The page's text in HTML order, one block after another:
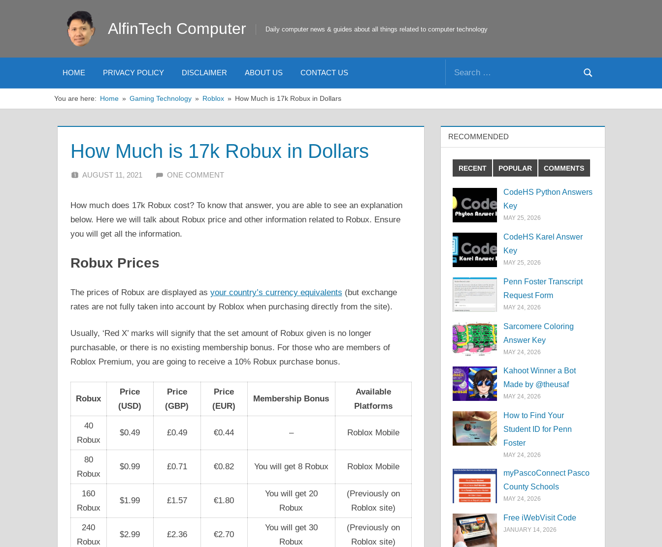
AlfinTech Computer Daily computer news & guides about all things related to computer technology
HOME PRIVACY POLICY DISCLAIMER ABOUT US CONTACT US
Search
You are here: Home Gaming Technology Roblox How Much is 17k Robux in Dollars
How Much is 17k Robux in Dollars
AUGUST 11, 2021 ALFIN DANI
ONE COMMENT
How much does 17k Robux cost? To know that answer, you are able to see an explanation
below. Here we will talk about Robux price and other information related to Robux. Ensure
you will get all the information.
Robux Prices
The prices of Robux are displayed as your country’s currency equivalents (but exchange
rates are not fully taken into account by Roblox when purchasing directly from the site).
Usually, ‘Red X’ marks will signify that the set amount of Robux given is no longer
purchasable, or there is no existing membership bonus. For those who are members of
Roblox Premium, you are going to receive a 10% Robux purchase bonus.
Robux
Price
(USD)
Price
(GBP)
Price
(EUR)
Membership Bonus
Available
Platforms
40
Robux
$0.49 £0.49 €0.44 – Roblox Mobile
80
Robux
$0.99 £0.71 €0.82 You will get 8 Robux Roblox Mobile
160
Robux
$1.99 £1.57 €1.80
You will get 20
Robux
(Previously on
Roblox site)
240
Robux
$2.99 £2.36 €2.70
You will get 30
Robux
(Previously on
Roblox site)
RECOMMENDED
RECENT POPULAR COMMENTS
CodeHS Python Answers
Key
MAY 25, 2026
CodeHS Karel Answer
Key
MAY 25, 2026
Penn Foster Transcript
Request Form
MAY 24, 2026
Sarcomere Coloring
Answer Key
MAY 24, 2026
Kahoot Winner a Bot
Made by @theusaf
MAY 24, 2026
How to Find Your
Student ID for Penn
Foster
MAY 24, 2026
myPascoConnect Pasco
County Schools
MAY 24, 2026
Free iWebVisit Code
JANUARY 14, 2026